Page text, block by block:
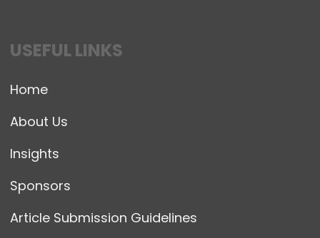
USEFUL LINKS
Home
About Us
Insights
Sponsors
Article Submission Guidelines